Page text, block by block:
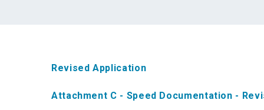
Revised Application
Attachment C - Speed Documentation -